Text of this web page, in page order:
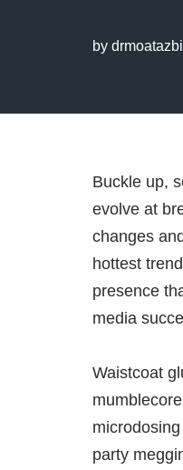
by
Buckle up,
evolve at
changes
hottest
presence
media
Waistcoat
party